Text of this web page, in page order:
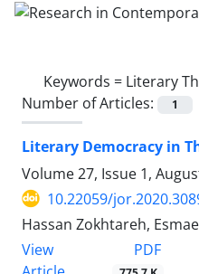
Keywords = Literary
Number of Articles:
1
Literary Democracy in
Volume 27, Issue 1,
10.22059/
Hassan Zokhtareh,
View
PDF